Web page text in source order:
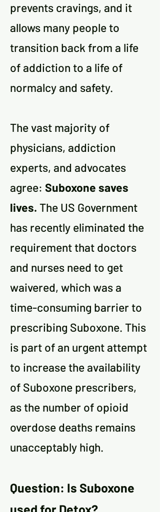
prevents cravings, and it
allows many people to
transition back from a life
of addiction to a life of
normalcy and safety.
The vast majority of
physicians, addiction
experts, and advocates
agree: Suboxone saves
lives. The US Government
has recently eliminated the
requirement that doctors
and nurses need to get
waivered, which was a
time-consuming barrier to
prescribing Suboxone. This
is part of an urgent attempt
to increase the availability
of Suboxone prescribers,
as the number of opioid
overdose deaths remains
unacceptably high.
Question: Is Suboxone
used for Detox?